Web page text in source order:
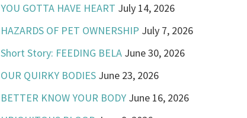
YOU GOTTA HAVE HEART July 14, 2026
HAZARDS OF PET OWNERSHIP July 7, 2026
Short Story: FEEDING BELA June 30, 2026
OUR QUIRKY BODIES June 23, 2026
BETTER KNOW YOUR BODY June 16, 2026